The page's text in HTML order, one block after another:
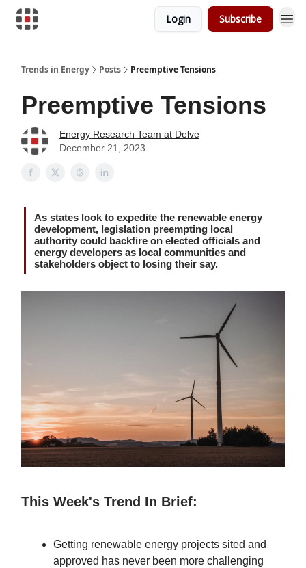
Login Subscribe
Trends in Energy Posts Preemptive Tensions
Preemptive Tensions
Energy Research Team at Delve
December 21, 2023
As states look to expedite the renewable energy
development, legislation preempting local
authority could backfire on elected officials and
energy developers as local communities and
stakeholders object to losing their say.
This Week's Trend In Brief:
Getting renewable energy projects sited and
approved has never been more challenging